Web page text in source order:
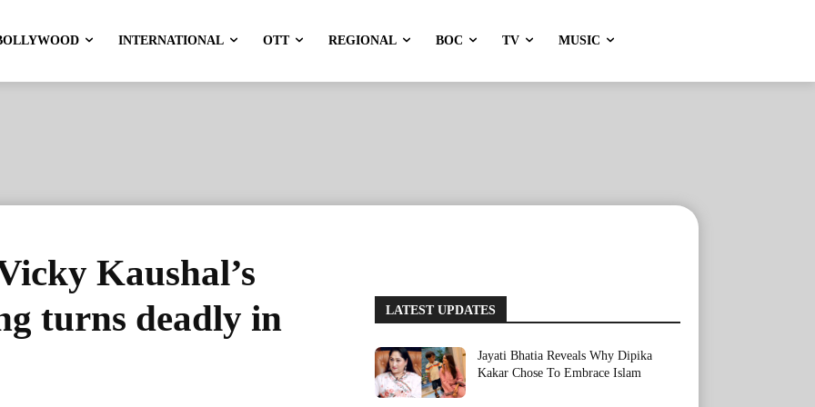
INTERNATIONAL OTT REGIONAL BOC TV MUSIC
Kaushal’s
turns deadly in
LATEST UPDATES
Jayati Bhatia Reveals Why Dipika
Kakar Chose To Embrace Islam